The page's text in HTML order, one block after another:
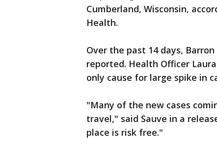
Cumberland, Wisconsin,
Health.
Over the past 14 days, Barron
reported. Health Officer
only cause for large spike in
"Many of the new cases
travel," said Sauve in a
place is risk free."